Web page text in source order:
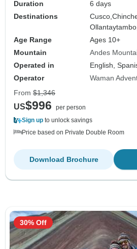
Duration
6 days
Destinations
Cusco,
Ollantaytambo,
Age Range
Ages 10+
Mountain
Andes
Operated in
English,
Operator
Waman
From $1,346
US$996
per person
Sign up to unlock savings
Price based on Private Double Room
Download Brochure
30% Off